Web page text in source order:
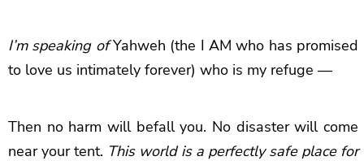
I’m speaking ofYahweh (the I AM who has promised
to love us intimately forever) who is my refuge —
Then no harm will befall you. No disaster will come
near your tent. This world is a perfectly safe place for